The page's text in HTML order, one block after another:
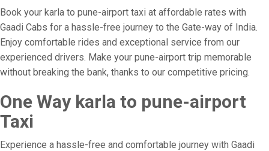
Book your karla to pune-airport taxi at affordable rates with
Gaadi Cabs for a hassle-free journey to the Gate-way of India.
Enjoy comfortable rides and exceptional service from our
experienced drivers. Make your pune-airport trip memorable
without breaking the bank, thanks to our competitive pricing.
One Way karla to pune-airport
Taxi
Experience a hassle-free and comfortable journey with Gaadi